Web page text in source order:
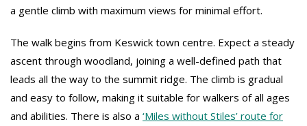
a gentle climb with maximum views for minimal effort.
The walk begins from Keswick town centre. Expect a steady
ascent through woodland, joining a well-defined path that
leads all the way to the summit ridge. The climb is gradual
and easy to follow, making it suitable for walkers of all ages
and abilities. There is also a ‘Miles without Stiles’ route for